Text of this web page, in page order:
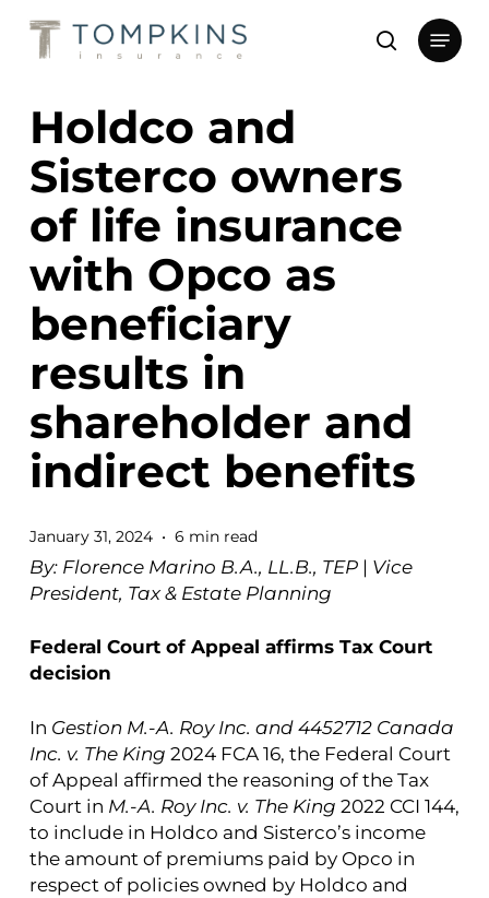
main
search
Menu
Holdco and
Sisterco owners
of life insurance
with Opco as
beneficiary
results in
shareholder and
indirect benefits
January 31, 2024 6 min read
By: Florence Marino B.A., LL.B., TEP| Vice
President, Tax & Estate Planning
Federal Court of Appeal affirms Tax Court
decision
In Gestion M.-A. Roy Inc. and 4452712 Canada
Inc. v. The King 2024 FCA 16, the Federal Court
of Appeal affirmed the reasoning of the Tax
Court in M.-A. Roy Inc. v. The King 2022 CCI 144,
to include in Holdco and Sisterco’s income
the amount of premiums paid by Opco in
respect of policies owned by Holdco and
Close